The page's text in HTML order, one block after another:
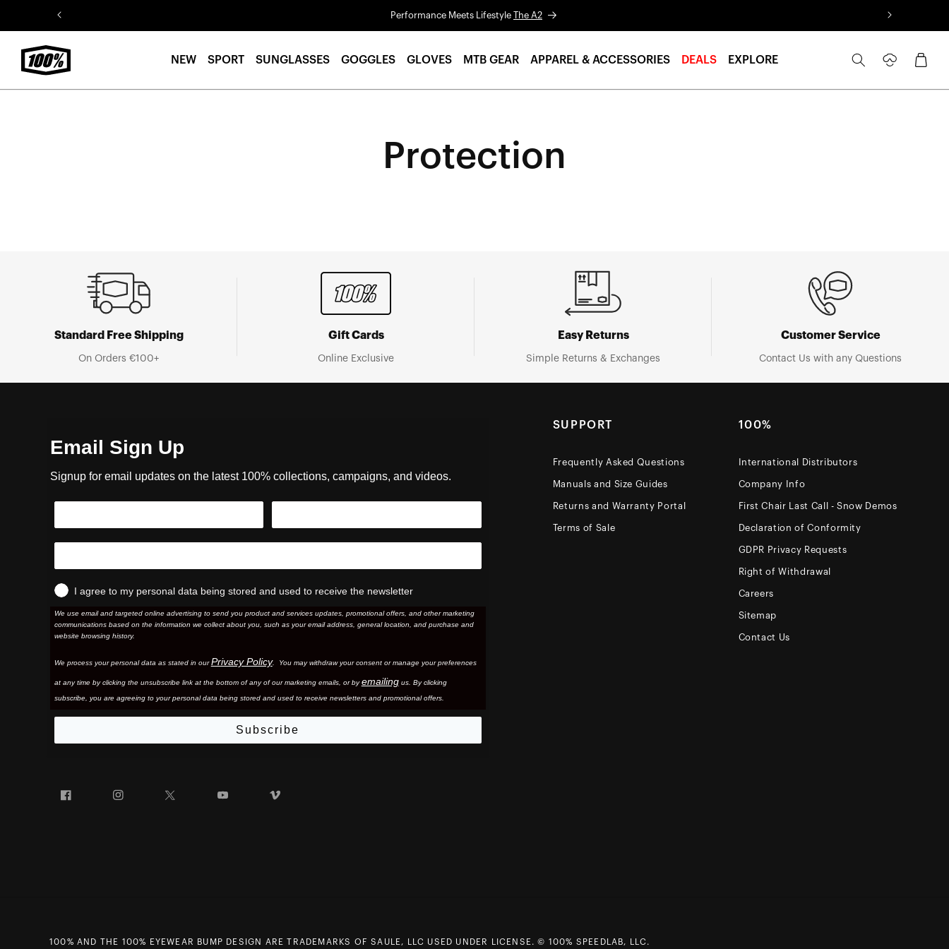
Performance Meets Lifestyle The A2
NEW SPORT SUNGLASSES GOGGLES GLOVES MTB GEAR APPAREL & ACCESSORIES DEALS EXPLORE
in
Cart
Protection
Standard Free Shipping
On Orders €100+
Gift Cards
Online Exclusive
Easy Returns
Simple Returns & Exchanges
Customer Service
Contact Us with any Questions
Email Sign Up
Signup for email updates on the latest 100% collections, campaigns, and videos.
I agree to my personal data being stored and used to receive the newsletter
We use email and targeted online advertising to send you product and services updates, promotional offers, and other marketing
communications based on the information we collect about you, such as your email address, general location, and purchase and
website browsing history.
We process your personal data as stated in ourPrivacy Policy. You may withdraw your consent or manage your preferences
at any time by clicking the unsubscribe link at the bottom of any of our marketing emails, or byemailingus. By clicking
subscribe, you are agreeing to your personal data being stored and used to receive newsletters and promotional offers.
Subscribe
Facebook Instagram YouTube
SUPPORT
Frequently Asked Questions
Manuals and Size Guides
Returns and Warranty Portal
Terms of Sale
100%
International Distributors
Company Info
First Chair Last Call - Snow Demos
Declaration of Conformity
GDPR Privacy Requests
Right of Withdrawal
Careers
Sitemap
Contact Us
100% AND THE 100% EYEWEAR BUMP DESIGN ARE TRADEMARKS OF SAULE, LLC USED UNDER LICENSE. © 100% SPEEDLAB, LLC.